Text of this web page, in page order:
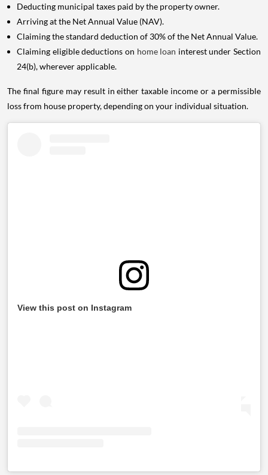
Deducting municipal taxes paid by the property owner.
Arriving at the Net Annual Value (NAV).
Claiming the standard deduction of 30% of the Net Annual Value.
Claiming eligible deductions on home loan interest under Section
24(b), wherever applicable.
The final figure may result in either taxable income or a permissible
loss from house property, depending on your individual situation.
View this post on Instagram